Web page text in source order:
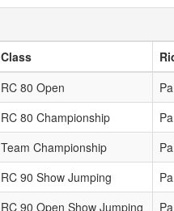
Class
RC 80 Open
RC 80 Championship
Team Championship
RC 90 Show Jumping
RC 90 Open Show Jumping